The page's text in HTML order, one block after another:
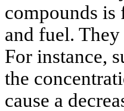
compounds is
and fuel.
For instance,
the
cause a